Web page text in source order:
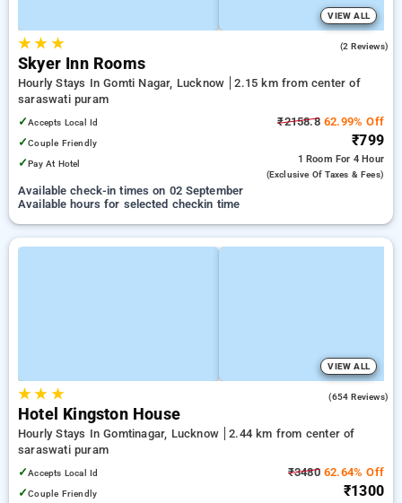
VIEW ALL
★★ ★ (2 Reviews)
Skyer Inn Rooms
Hourly Stays In Gomti Nagar, Lucknow
2.15 km from center of
saraswati puram
✓Accepts Local Id
✓Couple Friendly
✓Pay At Hotel
₹2158.862.99% Off
₹799
1 Room For 4 Hour
(exclusive Of Taxes & Fees)
Available check-in times on 02 September
Available hours for selected checkin time
VIEW ALL
★★ ★ (654 Reviews)
Hotel Kingston House
Hourly Stays In Gomtinagar, Lucknow
2.44 km from center of
saraswati puram
✓Accepts Local Id
✓Couple Friendly
₹348062.64% Off
₹1300